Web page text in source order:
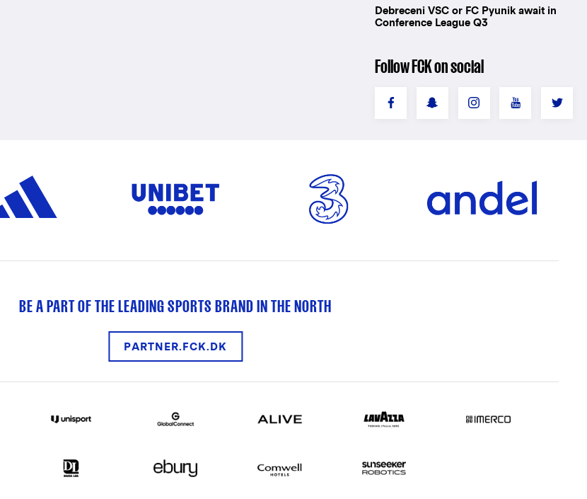
Debreceni VSC or FC Pyunik await in
Conference League Q3
Follow FCK on social
BE A PART OF THE LEADING SPORTS BRAND IN THE NORTH
PARTNER.FCK.DK